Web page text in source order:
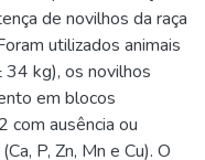
de novilhos da raça
utilizados animais
kg), os novilhos
em blocos
com ausência ou
P, Zn, Mn e Cu). O